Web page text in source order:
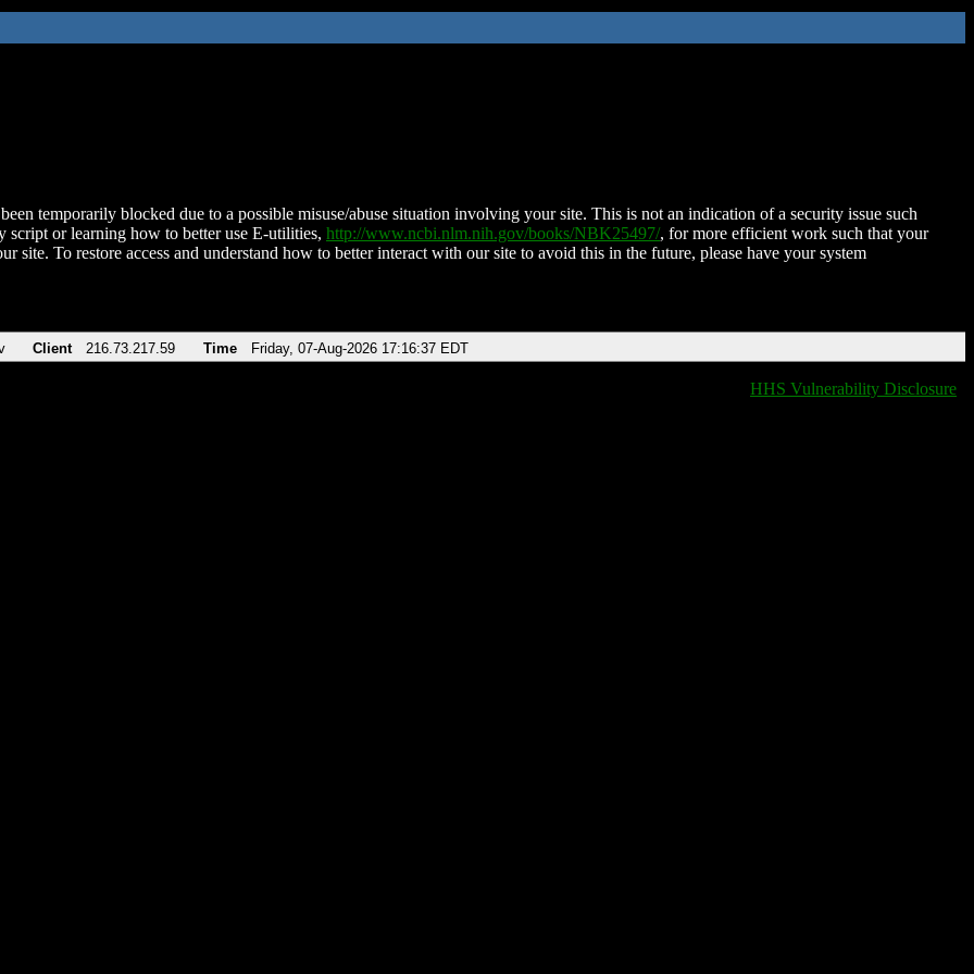
temporarily blocked due to a possible misuse/abuse situation involving your site. This is not an indication of a security issue such
script or learning how to better use E-utilities, http://www.ncbi.nlm.nih.gov/books/NBK25497/, for more efficient work such that your
site. To restore access and understand how to better interact with our site to avoid this in the future, please have your system
Client 216.73.217.59 Time Friday, 07-Aug-2026 17:16:37 EDT
HHS Vulnerability Disclosure